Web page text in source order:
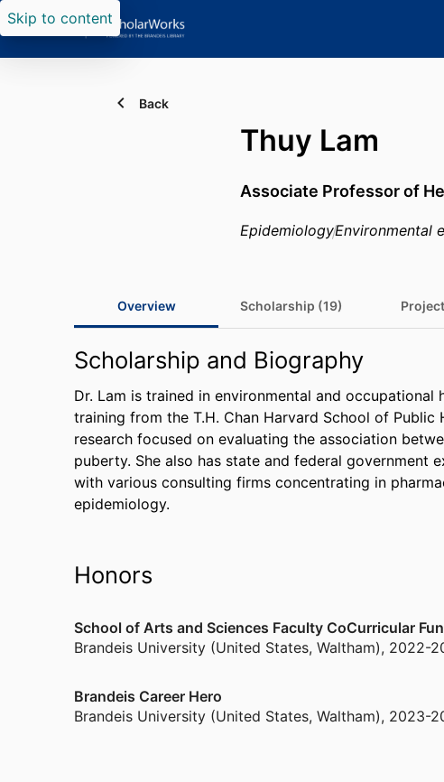
Skip to content
Back
Thuy Lam
Associate Professor of
EpidemiologyEnvironmental
Overview Scholarship (19)
Scholarship and Biography
Dr. Lam is trained in environmental and occupational
training from the T.H. Chan Harvard School of
research focused on evaluating the association
puberty. She also has state and federal government
with various consulting firms concentrating in
epidemiology.
Honors
School of Arts and Sciences Faculty CoCurricular
Brandeis University (United States, Waltham), 2022-
Brandeis Career Hero
Brandeis University (United States, Waltham), 2023-